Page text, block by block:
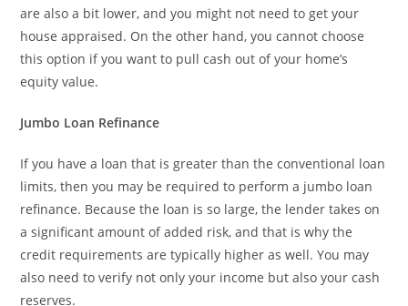
are also a bit lower, and you might not need to get your
house appraised. On the other hand, you cannot choose
this option if you want to pull cash out of your home’s
equity value.
Jumbo Loan Refinance
If you have a loan that is greater than the conventional loan
limits, then you may be required to perform a jumbo loan
refinance. Because the loan is so large, the lender takes on
a significant amount of added risk, and that is why the
credit requirements are typically higher as well. You may
also need to verify not only your income but also your cash
reserves.